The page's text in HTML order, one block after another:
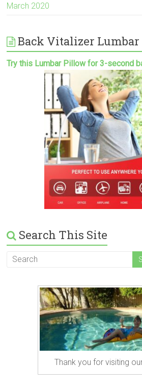
March 2020
Back Vitalizer
Try this Lumbar Pillow for 3-second
Search This Site
Thank you for visiting